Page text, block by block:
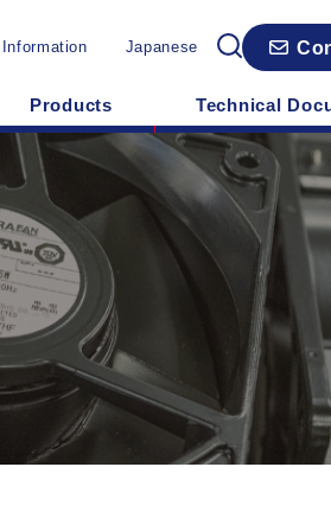
Japanese
Products Technical